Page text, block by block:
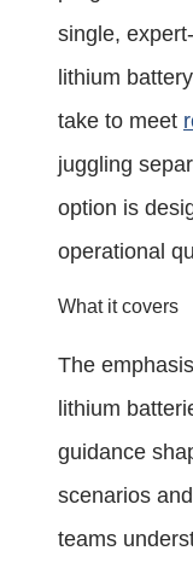
single,
lithium
take to meet
juggling
option is
operational
What it covers
The
lithium
guidance
scenarios
teams